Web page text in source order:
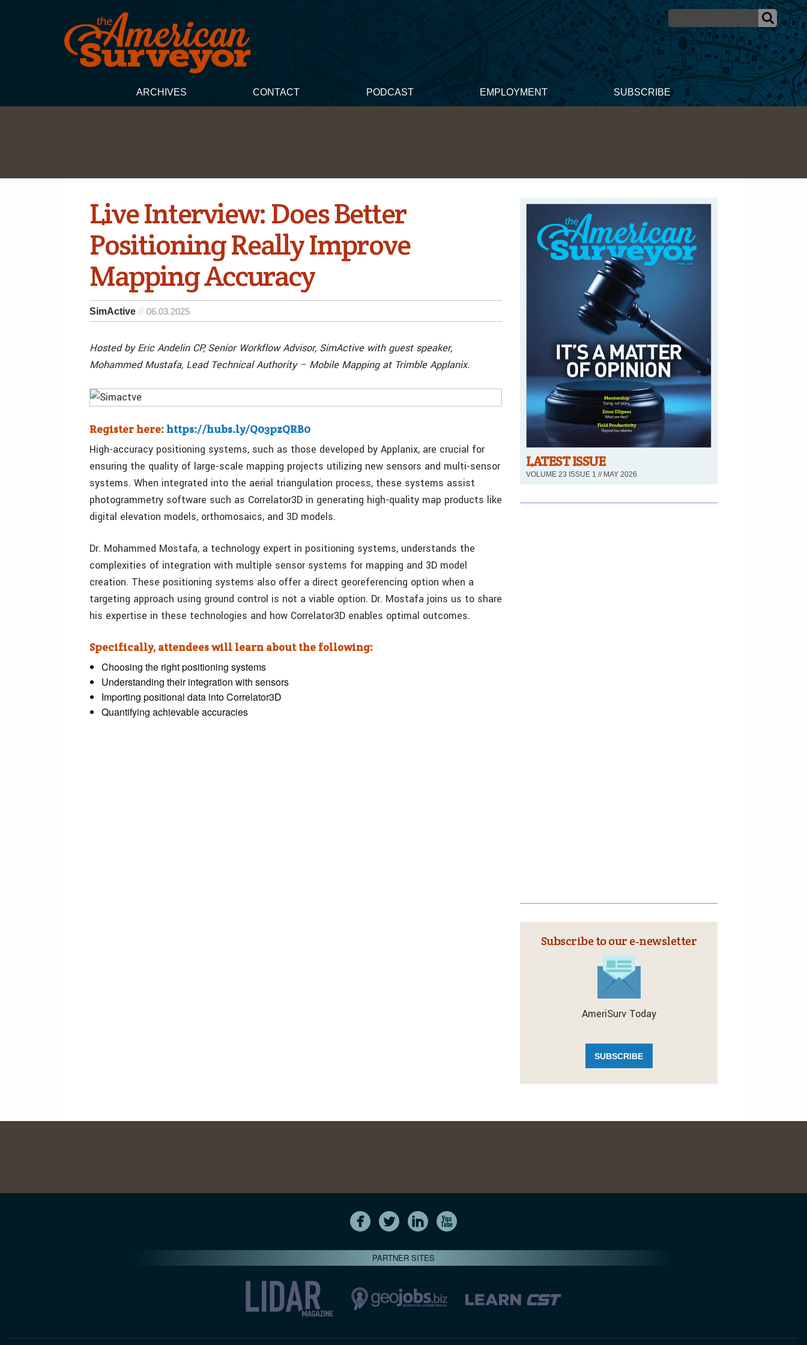
ARCHIVES CONTACT PODCAST EMPLOYMENT SUBSCRIBE
Live Interview: Does Better
Positioning Really Improve
Mapping Accuracy
SimActive 06.03.2025
Hosted by Eric Andelin CP, Senior Workflow Advisor, SimActive with guest speaker,
Mohammed Mustafa, Lead Technical Authority – Mobile Mapping at Trimble Applanix.
Register here:https://hubs.ly/Q03pzQRB0
High-accuracy positioning systems, such as those developed by Applanix, are crucial for
ensuring the quality of large-scale mapping projects utilizing new sensors and multi-sensor
systems. When integrated into the aerial triangulation process, these systems assist
photogrammetry software such as Correlator3D in generating high-quality map products like
digital elevation models, orthomosaics, and 3D models.
Dr. Mohammed Mostafa, a technology expert in positioning systems, understands the
complexities of integration with multiple sensor systems for mapping and 3D model
creation. These positioning systems also offer a direct georeferencing option when a
targeting approach using ground control is not a viable option. Dr. Mostafa joins us to share
his expertise in these technologies and how Correlator3D enables optimal outcomes.
Specifically, attendees will learn about the following:
Choosing the right positioning systems
Understanding their integration with sensors
Importing positional data into Correlator3D
Quantifying achievable accuracies
LATEST ISSUE
VOLUME 23 ISSUE 1 // MAY 2026
Subscribe to our e‑newsletter
AmeriSurv Today
SUBSCRIBE
PARTNER SITES